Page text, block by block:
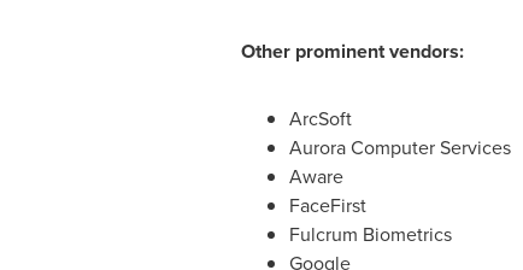
Other prominent vendors:
ArcSoft
Aurora Computer Services
Aware
FaceFirst
Fulcrum Biometrics
Google